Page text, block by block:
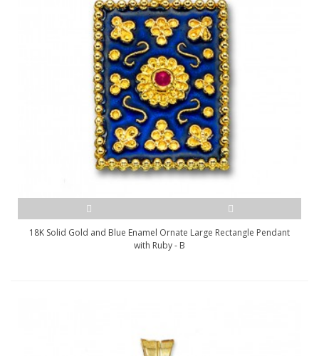
18K Solid Gold and Blue Enamel Ornate Large Rectangle Pendant
with Ruby - B